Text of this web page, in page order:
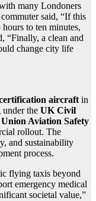
many Londoners
said, “If this
to ten minutes,
“Finally, a clean and
change city life
aircraft in
the UK Civil
Aviation Safety
rollout. The
and sustainability
process.
flying taxis beyond
emergency medical
societal value,”